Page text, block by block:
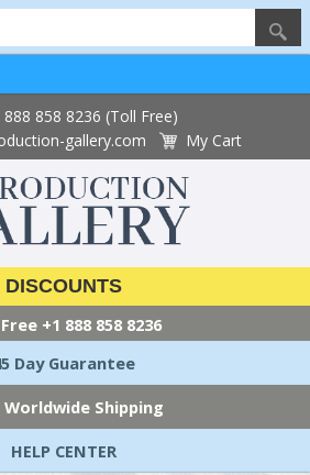
888 858 8236 (Toll Free)
gallery.com
My Cart
DISCOUNTS
+1 888 858 8236
Day Guarantee
Worldwide Shipping
HELP CENTER